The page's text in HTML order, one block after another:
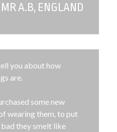
A.B, ENGLAND
you about how
are.
some new
wearing them, to put
they smelt like